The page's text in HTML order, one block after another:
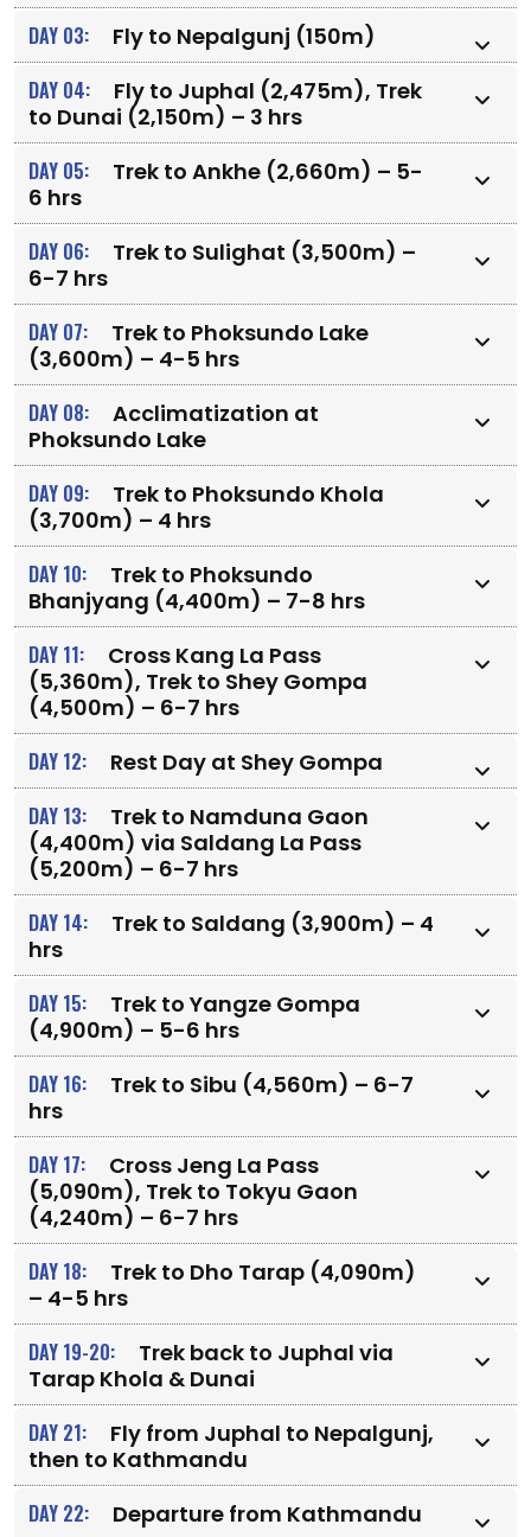
DAY 03: Fly to Nepalgunj (150m)
DAY 04:
Fly to Juphal (2,475m), Trek
to Dunai (2,150m) – 3 hrs
DAY 05:
Trek to Ankhe (2,660m) – 5-
6 hrs
DAY 06:
Trek to Sulighat (3,500m) –
6-7 hrs
DAY 07:
Trek to Phoksundo Lake
(3,600m) – 4-5 hrs
DAY 08:
Acclimatization at
Phoksundo Lake
DAY 09:
Trek to Phoksundo Khola
(3,700m) – 4 hrs
DAY 10:
Trek to Phoksundo
Bhanjyang (4,400m) – 7-8 hrs
DAY 11:
Cross Kang La Pass
(5,360m), Trek to Shey Gompa
(4,500m) – 6-7 hrs
DAY 12: Rest Day at Shey Gompa
DAY 13:
Trek to Namduna Gaon
(4,400m) via Saldang La Pass
(5,200m) – 6-7 hrs
DAY 14:
Trek to Saldang (3,900m) – 4
hrs
DAY 15:
Trek to Yangze Gompa
(4,900m) – 5-6 hrs
DAY 16:
Trek to Sibu (4,560m) – 6-7
hrs
DAY 17:
Cross Jeng La Pass
(5,090m), Trek to Tokyu Gaon
(4,240m) – 6-7 hrs
DAY 18:
Trek to Dho Tarap (4,090m)
– 4-5 hrs
DAY 19-20:
Trek back to Juphal via
Tarap Khola & Dunai
DAY 21:
Fly from Juphal to Nepalgunj,
then to Kathmandu
DAY 22: Departure from Kathmandu